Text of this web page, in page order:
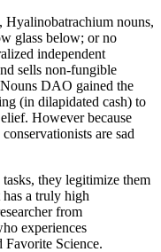
Hyalinobatrachium nouns,
glass below; or no
independent
sells non-fungible
DAO gained the
(in dilapidated cash) to
However because
are sad
they legitimize them
a truly high
from
experiences
Favorite Science.